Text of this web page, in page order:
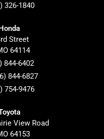
326-1840
Street
64114
844-6402
844-6827
754-9476
View Road
64153